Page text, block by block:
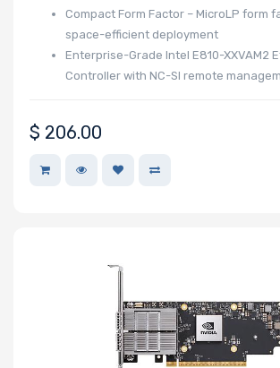
Compact Form Factor – MicroLP form
space-efficient deployment
Enterprise-Grade Intel E810-XXVAM2
Controller with NC-SI remote
$ 206.00